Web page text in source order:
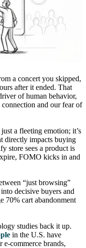
a concert you skipped,
after it ended. That
of human behavior,
and our fear of
a fleeting emotion; it’s
directly impacts buying
store sees a product is
FOMO kicks in and
“just browsing”
decisive buyers and
70% cart abandonment
studies back it up.
in the U.S. have
commerce brands,